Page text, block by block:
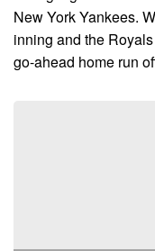
New York Yankees.
inning and the
go-ahead home run